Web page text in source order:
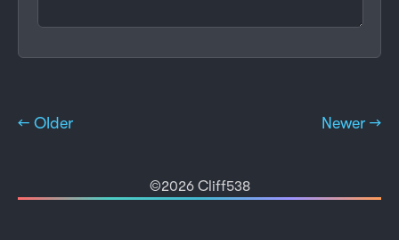
← Older Newer →
©2026 Cliff538